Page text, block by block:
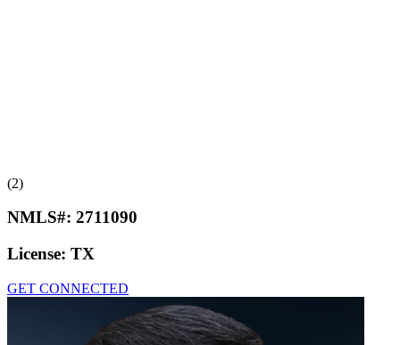
(2)
NMLS#: 2711090
License: TX
GET CONNECTED